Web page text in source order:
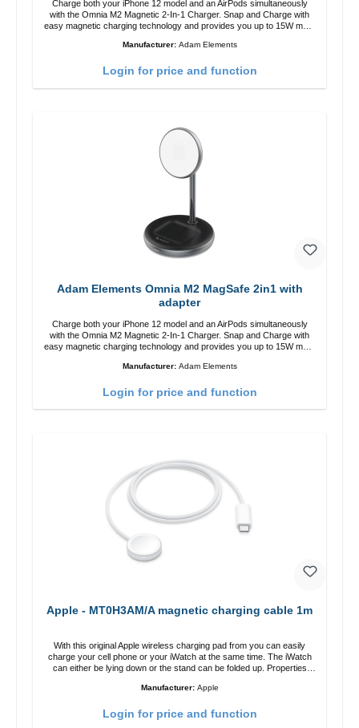
Charge both your iPhone 12 model and an AirPods simultaneously
with the Omnia M2 Magnetic 2-In-1 Charger. Snap and Charge with
easy magnetic charging technology and provides you up to 15W max.
adjustable charging angle design makes it easy to adjust the iPhone
charging power of up to 15W for fast charging Compatible with
Manufacturer: Adam Elements
Login for price and function
Adam Elements Omnia M2 MagSafe 2in1 with
adapter
Charge both your iPhone 12 model and an AirPods simultaneously
with the Omnia M2 Magnetic 2-In-1 Charger. Snap and Charge with
easy magnetic charging technology and provides you up to 15W max.
adjustable charging angle design makes it easy to adjust the iPhone
charging power of up to 15W for fast charging Compatible with
Manufacturer: Adam Elements
Login for price and function
Apple - MT0H3AM/A magnetic charging cable 1m
With this original Apple wireless charging pad from you can easily
charge your cell phone or your iWatch at the same time. The iWatch
can either be lying down or the stand can be folded up. Properties
Manufacturer: Apple
Login for price and function